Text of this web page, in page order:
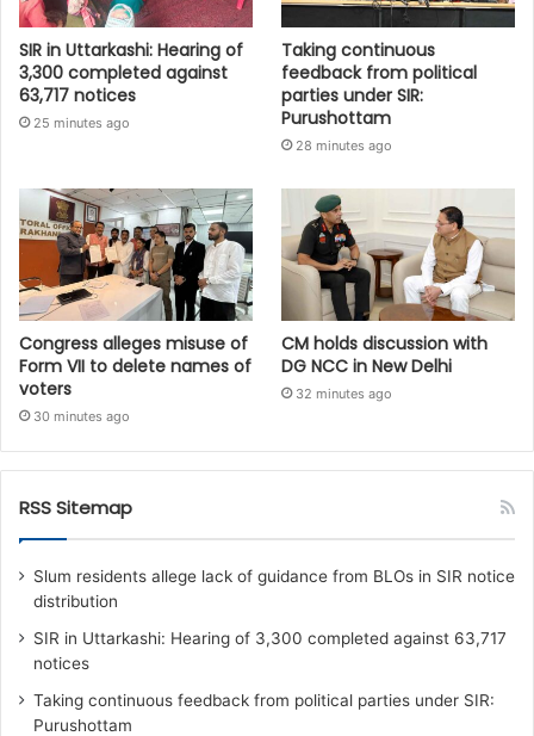
SIR in Uttarkashi: Hearing of
3,300 completed against
63,717 notices
25 minutes ago
Taking continuous
feedback from political
parties under SIR:
Purushottam
28 minutes ago
Congress alleges misuse of
Form VII to delete names of
voters
30 minutes ago
CM holds discussion with
DG NCC in New Delhi
32 minutes ago
RSS Sitemap
Slum residents allege lack of guidance from BLOs in SIR notice
distribution
SIR in Uttarkashi: Hearing of 3,300 completed against 63,717
notices
Taking continuous feedback from political parties under SIR:
Purushottam